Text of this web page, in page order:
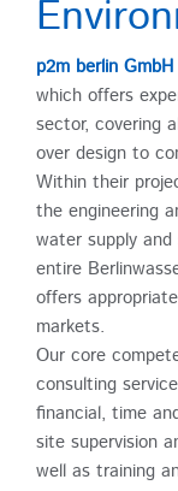
p2m berlin GmbH
which offers
sector, covering
over design to
Within their
the engineering
water supply
entire
offers
markets.
Our core
consulting
financial, time
site supervision
well as training